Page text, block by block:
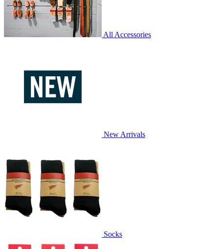
All Accessories
New Arrivals
Socks